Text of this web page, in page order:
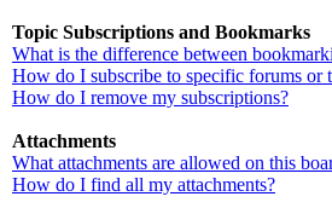
Topic Subscriptions and Bookmarks
What is the difference between
How do I subscribe to specific forums or
How do I remove my subscriptions?
Attachments
What attachments are allowed on this
How do I find all my attachments?